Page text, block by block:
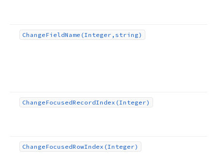
ChangeFieldName (Integer,string)
ChangeFocusedRecordIndex (Integer)
ChangeFocusedRowIndex (Integer)